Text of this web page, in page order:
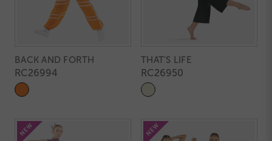
BACK AND FORTH
RC26994
THAT'S LIFE
RC26950